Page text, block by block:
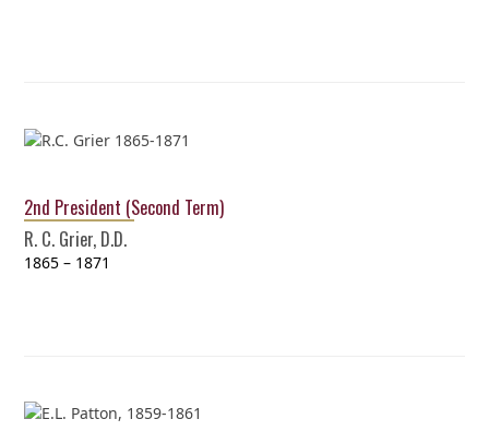
2nd President (Second Term)
R. C. Grier, D.D.
1865 – 1871